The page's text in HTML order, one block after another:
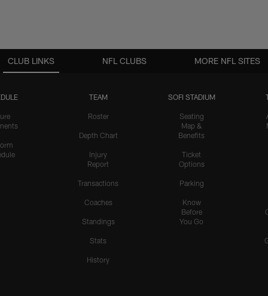
CLUB LINKS
TEAM
Roster
Depth Chart
Injury
Report
Transactions
Coaches
Standings
Stats
History
SOFI STADIUM
Seating
Map &
Benefits
Ticket
Options
Parking
Know
Before
You Go
NFL CLUBS MORE NFL SITES